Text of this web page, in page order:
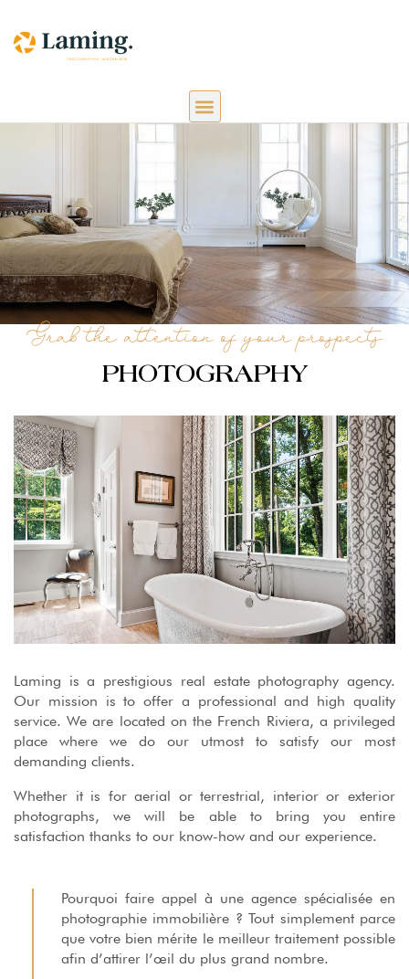
Grab the attention of your prospects
PHOTOGRAPHY
Laming is a prestigious real estate photography agency.
Our mission is to offer a professional and high quality
service. We are located on the French Riviera, a privileged
place where we do our utmost to satisfy our most
demanding clients.
Whether it is for aerial or terrestrial, interior or exterior
photographs, we will be able to bring you entire
satisfaction thanks to our know-how and our experience.
Pourquoi faire appel à une agence spécialisée en
photographie immobilière ? Tout simplement parce
que votre bien mérite le meilleur traitement possible
afin d’attirer l’œil du plus grand nombre.